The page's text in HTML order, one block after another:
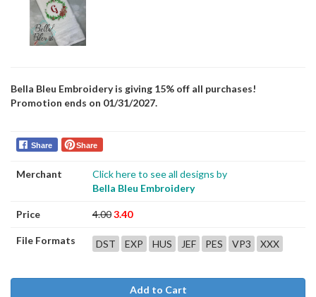
Bella Bleu Embroidery is giving 15% off all purchases!
Promotion ends on 01/31/2027.
Share Share
Merchant
Click here to see all designs by
Bella Bleu Embroidery
Price 4.003.40
File Formats DST EXP HUS JEF PES VP3 XXX
Add to Cart